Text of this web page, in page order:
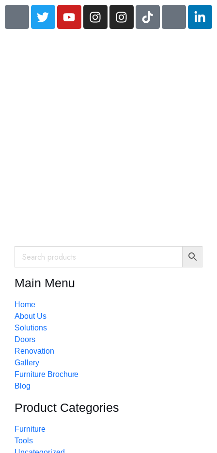
Main Menu
Home
About Us
Solutions
Doors
Renovation
Gallery
Furniture Brochure
Blog
Product Categories
Furniture
Tools